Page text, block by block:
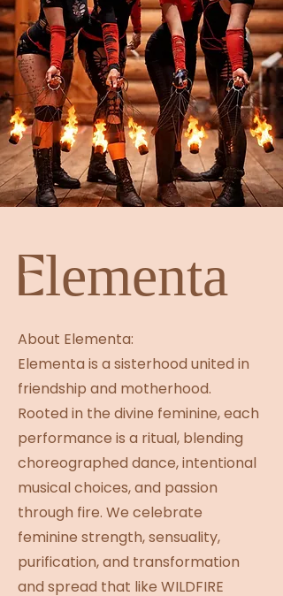
Elementa
About Elementa:
Elementa is a sisterhood united in
friendship and motherhood.
Rooted in the divine feminine, each
performance is a ritual, blending
choreographed dance, intentional
musical choices, and passion
through fire. We celebrate
feminine strength, sensuality,
purification, and transformation
and spread that like WILDFIRE